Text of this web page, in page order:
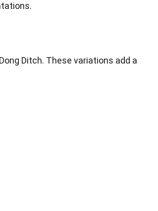
Ditch. These variations add a